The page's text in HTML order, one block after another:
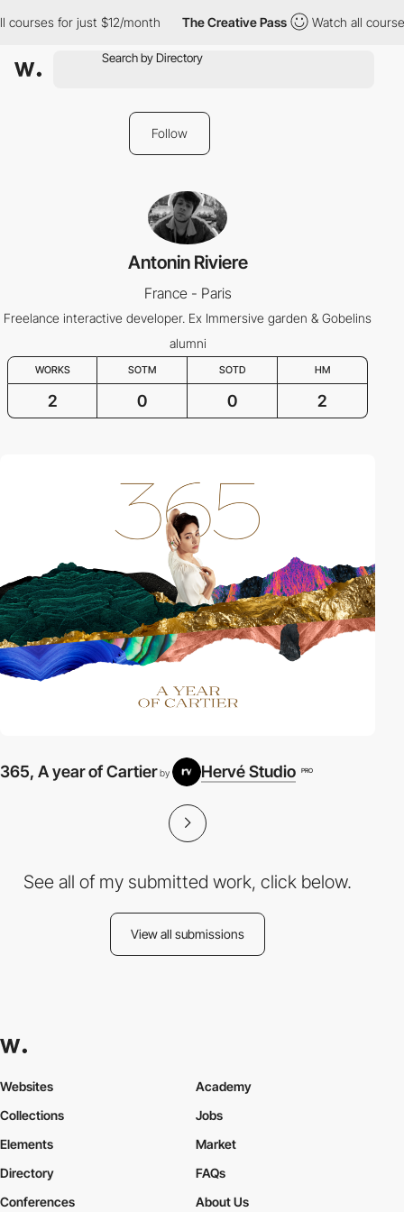
courses for just $12/month The Creative Pass Watch all
Follow
Antonin Riviere
France - Paris
Freelance interactive developer. Ex Immersive garden & Gobelins
alumni
WORKS SOTM SOTD HM
2 0 0 2
365, A year of Cartier by Hervé Studio PRO
See all of my submitted work, click below.
View all submissions
Websites
Collections
Elements
Academy
Jobs
Market
Directory
Conferences
FAQs
About Us